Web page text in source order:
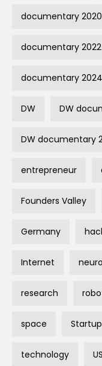
documentary 2020
documentary 2022
documentary 2024
DW DW
DW documentary
entrepreneur
Founders Valley
Germany
Internet
research
space Startup
technology